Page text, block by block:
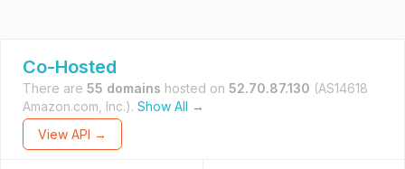
Co-Hosted
There are 55 domains hosted on 52.70.87.130 (AS14618
Amazon.com, Inc.). Show All →
View API →